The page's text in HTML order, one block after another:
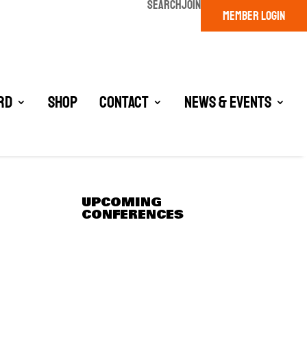
SEARCHJOIN
MEMBER LOGIN
Shop Contact News & Events
UPCOMING
CONFERENCES